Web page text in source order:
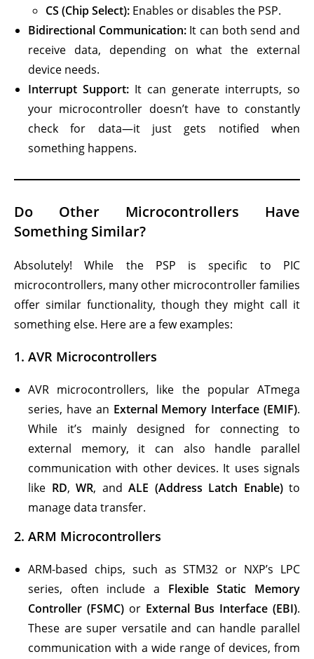
CS (Chip Select): Enables or disables the PSP.
Bidirectional Communication:It can both send and
receive data, depending on what the external
device needs.
Interrupt Support: It can generate interrupts, so
your microcontroller doesn’t have to constantly
check for data—it just gets notified when
something happens.
Do Other Microcontrollers Have
Something Similar?
Absolutely! While the PSP is specific to PIC
microcontrollers, many other microcontroller families
offer similar functionality, though they might call it
something else. Here are a few examples:
1. AVR Microcontrollers
AVR microcontrollers, like the popular ATmega
series, have an External Memory Interface (EMIF).
While it’s mainly designed for connecting to
external memory, it can also handle parallel
communication with other devices. It uses signals
like RD, WR, and ALE (Address Latch Enable)to
manage data transfer.
2. ARM Microcontrollers
ARM-based chips, such as STM32 or NXP’s LPC
series, often include a Flexible Static Memory
Controller (FSMC)or External Bus Interface (EBI).
These are super versatile and can handle parallel
communication with a wide range of devices, from